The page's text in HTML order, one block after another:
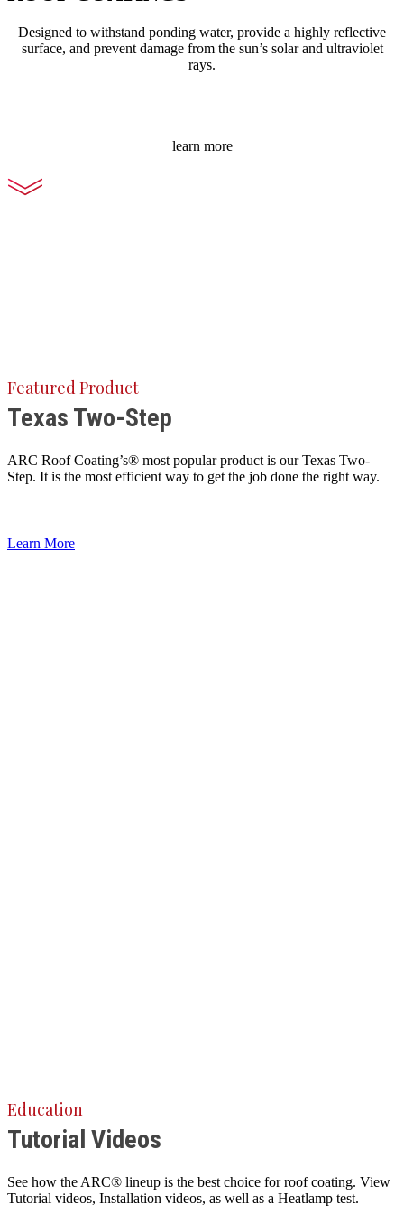
Designed to withstand ponding water, provide a highly reflective
surface, and prevent damage from the sun’s solar and ultraviolet
rays.
learn more
Featured Product
Texas Two-Step
ARC Roof Coating’s® most popular product is our Texas Two-
Step. It is the most efficient way to get the job done the right way.
Learn More
Education
Tutorial Videos
See how the ARC® lineup is the best choice for roof coating. View
Tutorial videos, Installation videos, as well as a Heatlamp test.